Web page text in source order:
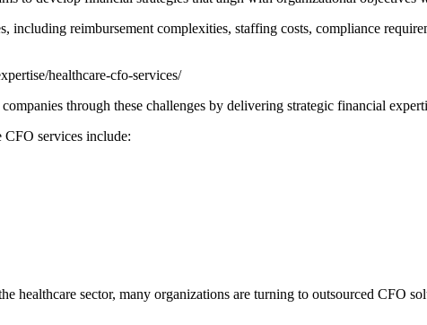
including reimbursement complexities, staffing costs, compliance
healthcare-cfo-services/
through these challenges by delivering strategic financial
CFO services include:
healthcare sector, many organizations are turning to outsourced CFO